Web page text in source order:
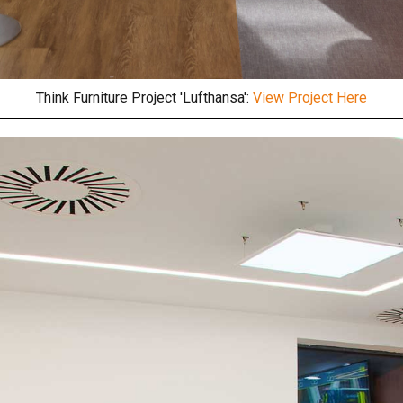
Think Furniture Project 'Lufthansa': View Project Here